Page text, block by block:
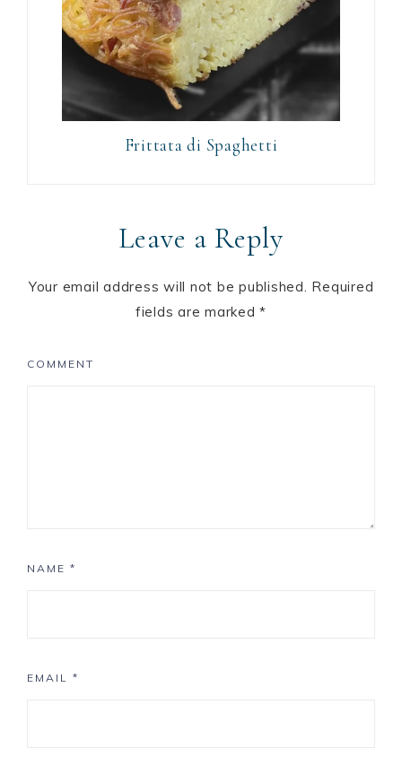
Frittata di Spaghetti
Leave a Reply
Your email address will not be published. Required
fields are marked*
COMMENT
NAME *
EMAIL *